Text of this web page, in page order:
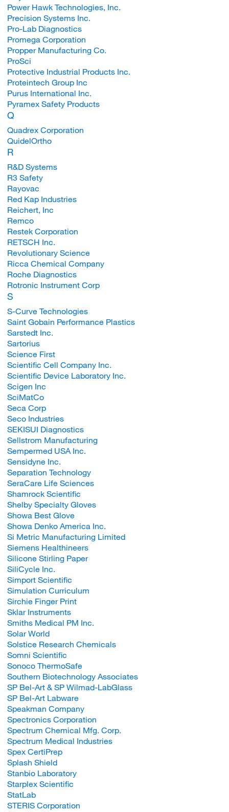
Power Hawk Technologies, Inc.
Precision Systems Inc.
Pro-Lab Diagnostics
Promega Corporation
Propper Manufacturing Co.
ProSci
Protective Industrial Products Inc.
Proteintech Group Inc
Purus International Inc.
Pyramex Safety Products
Q
Quadrex Corporation
QuidelOrtho
R
R&D Systems
R3 Safety
Rayovac
Red Kap Industries
Reichert, Inc
Remco
Restek Corporation
RETSCH Inc.
Revolutionary Science
Ricca Chemical Company
Roche Diagnostics
Rotronic Instrument Corp
S
S-Curve Technologies
Saint Gobain Performance Plastics
Sarstedt Inc.
Sartorius
Science First
Scientific Cell Company Inc.
Scientific Device Laboratory Inc.
Scigen Inc
SciMatCo
Seca Corp
Seco Industries
SEKISUI Diagnostics
Sellstrom Manufacturing
Sempermed USA Inc.
Sensidyne Inc.
Separation Technology
SeraCare Life Sciences
Shamrock Scientific
Shelby Specialty Gloves
Showa Best Glove
Showa Denko America Inc.
Si Metric Manufacturing Limited
Siemens Healthineers
Silicone Stirling Paper
SiliCycle Inc.
Simport Scientific
Simulation Curriculum
Sirchie Finger Print
Sklar Instruments
Smiths Medical PM Inc.
Solar World
Solstice Research Chemicals
Somni Scientific
Sonoco ThermoSafe
Southern Biotechnology Associates
SP Bel-Art & SP Wilmad-LabGlass
SP Bel-Art Labware
Speakman Company
Spectronics Corporation
Spectrum Chemical Mfg. Corp.
Spectrum Medical Industries
Spex CertiPrep
Splash Shield
Stanbio Laboratory
Starplex Scientific
StatLab
STERIS Corporation